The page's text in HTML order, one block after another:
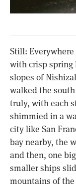
Still:
with crisp spring
slopes of
walked the
truly, with each
shimmied in a
city like San
bay nearby, the
and then, one
smaller ships
mountains of